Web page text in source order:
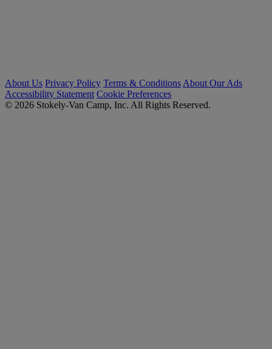
About Us Privacy Policy Terms & Conditions About Our Ads
Accessibility Statement Cookie Preferences
© 2026 Stokely-Van Camp, Inc. All Rights Reserved.